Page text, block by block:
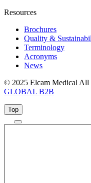
Resources
Brochures
Quality &
Terminology
Acronyms
News
© 2025 Elcam Medical All
GLOBAL B2B
Top